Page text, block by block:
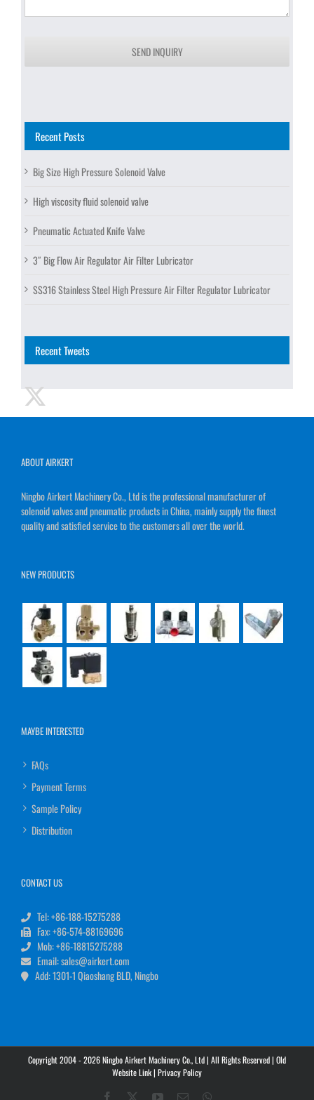
SEND INQUIRY
Recent Posts
Big Size High Pressure Solenoid Valve
High viscosity fluid solenoid valve
Pneumatic Actuated Knife Valve
3″ Big Flow Air Regulator Air Filter Lubricator
SS316 Stainless Steel High Pressure Air Filter Regulator Lubricator
Recent Tweets
ABOUT AIRKERT
Ningbo Airkert Machinery Co., Ltd is the professional manufacturer of
solenoid valves and pneumatic products in China, mainly supply the finest
quality and satisfied service to the customers all over the world.
NEW PRODUCTS
MAYBE INTERESTED
FAQs
Payment Terms
Sample Policy
Distribution
CONTACT US
Tel: +86-188-15275288
Fax: +86-574-88169696
Mob: +86-18815275288
Email: sales@airkert.com
Add: 1301-1 Qiaoshang BLD, Ningbo
Copyright 2004 - 2026 Ningbo Airkert Machinery Co., Ltd | All Rights Reserved | Old
Website Link| Privacy Policy
Facebook YouTube
Email